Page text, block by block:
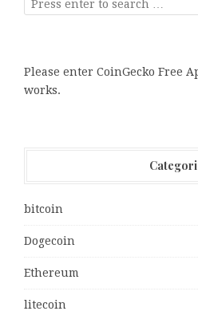
Please enter CoinGecko Free
works.
bitcoin
Dogecoin
Ethereum
litecoin